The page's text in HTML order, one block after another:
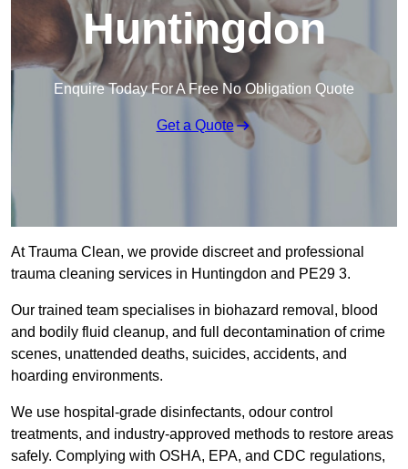
Huntingdon
Enquire Today For A Free No Obligation Quote
Get a Quote
At Trauma Clean, we provide discreet and professional
trauma cleaning services in Huntingdon and PE29 3.
Our trained team specialises in biohazard removal, blood
and bodily fluid cleanup, and full decontamination of crime
scenes, unattended deaths, suicides, accidents, and
hoarding environments.
We use hospital-grade disinfectants, odour control
treatments, and industry-approved methods to restore areas
safely. Complying with OSHA, EPA, and CDC regulations,